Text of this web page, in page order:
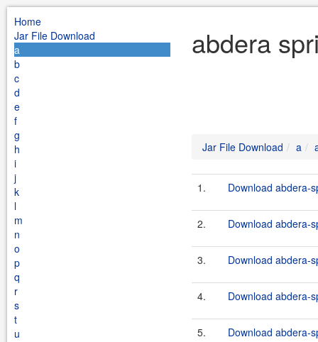
Home
Jar File Download
a
b
c
d
e
f
g
h
i
j
k
l
m
n
o
p
q
r
s
t
u
abdera
Jar File Download a
1. Download abdera-
2. Download abdera-
3. Download abdera-
4. Download abdera-
5. Download abdera-